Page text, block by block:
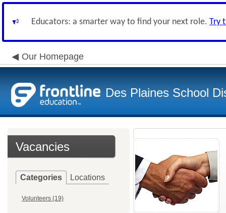
Educators: a smarter way to find your next role. Try
Our Homepage
Des Plaines School
Vacancies
Categories Locations
Volunteers (19)